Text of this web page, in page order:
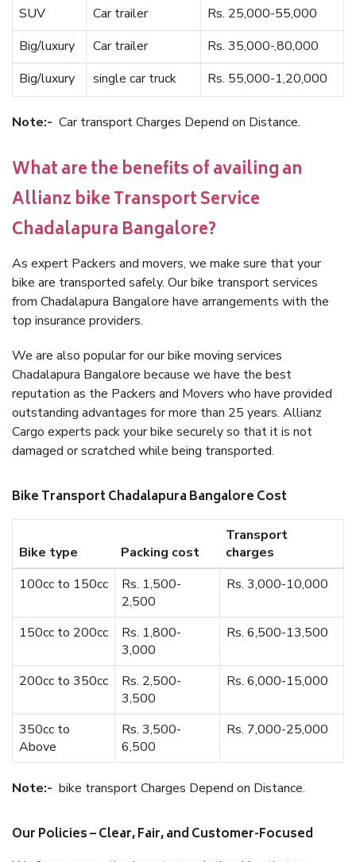
SUV
Car trailer
Rs. 25,000-55,000
Big/luxury
Car trailer
Rs. 35,000-,80,000
Big/luxury
single car truck Rs. 55,000-1,20,000
Note:- Car transport Charges Depend on Distance.
What are the benefits of availing an
Allianz bike Transport Service
Chadalapura Bangalore?
As expert Packers and movers, we make sure that your
bike are transported safely. Our bike transport services
from Chadalapura Bangalore have arrangements with the
top insurance providers.
We are also popular for our bike moving services
Chadalapura Bangalore because we have the best
reputation as the Packers and Movers who have provided
outstanding advantages for more than 25 years. Allianz
Cargo experts pack your bike securely so that it is not
damaged or scratched while being transported.
Bike Transport Chadalapura Bangalore Cost
Bike type Packing cost
Transport
charges
100cc to 150cc
Rs. 1,500-
2,500
Rs. 3,000-10,000
150cc to 200cc
Rs. 1,800-
3,000
Rs. 6,500-13,500
200cc to 350cc
Rs. 2,500-
3,500
Rs. 6,000-15,000
350cc to
Above
Rs. 3,500-
6,500
Rs. 7,000-25,000
Note:- bike transport Charges Depend on Distance.
Our Policies – Clear, Fair, and Customer-Focused